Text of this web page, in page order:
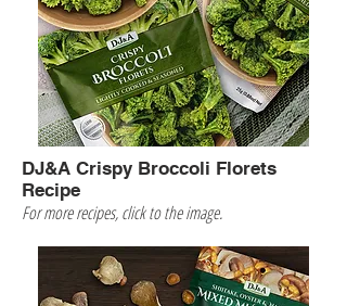
DJ&A Crispy Broccoli Florets
Recipe
For more recipes, click to the image.